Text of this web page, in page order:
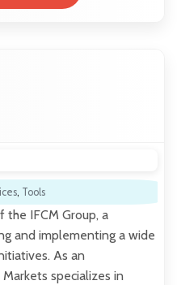
, Tools
the IFCM Group, a
and implementing a wide
As an
specializes in